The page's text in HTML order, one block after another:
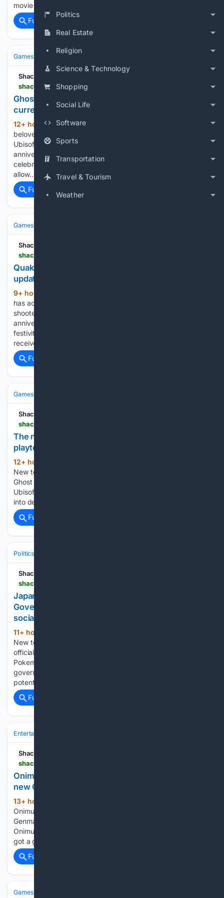
Politics
Real Estate
Religion
Science & Technology
Shopping
Social Life
Software
Sports
Transportation
Travel & Tourism
Weather
movie industry in July when New…...
Full coverage
Games Video Games
Shacknews
Ghost Recon Wildlands gets a 4K 60fps update on
current-gen consoles
12+ hour, 5+ min ago
beloved Ghost Recon game a visual and performance boost.
Ubisoft has prepared festivities for the upcoming 25th
anniversary of Tom Clancy’s Ghost Recon. Included in the
celebration is a free update for Ghost Recon Wildlands that’ll
allow…...
Full coverage
Games
Shacknews
Quake gets Dawn of the Machine episode in free
update
9+ hour, 25+ min ago
has added new maps, music, and story content to the iconic
shooter. This year’s QuakeCon celebrates the 30th
anniversary of the eponymous first-person shooter, and the
festivities kicked off with a big announcement. Quake has
received a large new…...
Full coverage
Games
Shacknews
The next Ghost Recon game is in development,
playtests start soon
12+ hour, 5+ min ago
New to Shacknews? Signup for a Free Account The next
Ghost Recon game is in development, playtests start soon
Ubisoft has confirmed that a new Ghost Recon game is years
into development. Ubisoft has officially confirmed that it’s…...
Full coverage
Politics
Shacknews
Japanese officials have asked the U.S.
Government to stop using Pokemon and Mario in
social posts
11+ hour, 15+ min ago
New to Shacknews? Signup for a Free Account Japanese
officials have asked the U.S. Government to stop using
Pokemon and Mario in social posts The Japanese
government has called the posts inappropriate and
potentially harmful to their respective IP....
Full coverage
Entertainment
Shacknews
Onimusha: Way of the Sword pits players against a
new Genma uprising
13+ hour, 20+ min ago
Onimusha: Way of the Sword pits players against a new
Genma uprising Capcom has been building to the release of
Onimusha: Way of the Sword for a long time. In fact, I last
got a good look at…...
Full coverage
Games